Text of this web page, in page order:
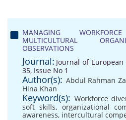
MANAGING
MULTICULTURAL
OBSERVATIONS
Journal: Journal of
35, Issue No 1
Author(s): Abdul Rahman
Hina Khan
Keyword(s): Workforce
soft skills, organizational
awareness, intercultural